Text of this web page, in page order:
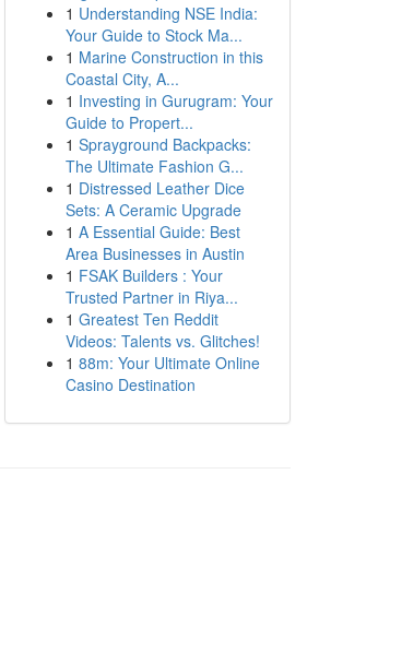
1 Understanding NSE India:
Your Guide to Stock Ma...
1 Marine Construction in this
Coastal City, A...
1 Investing in Gurugram: Your
Guide to Propert...
1 Sprayground Backpacks:
The Ultimate Fashion G...
1 Distressed Leather Dice
Sets: A Ceramic Upgrade
1 A Essential Guide: Best
Area Businesses in Austin
1 FSAK Builders : Your
Trusted Partner in Riya...
1 Greatest Ten Reddit
Videos: Talents vs. Glitches!
1 88m: Your Ultimate Online
Casino Destination